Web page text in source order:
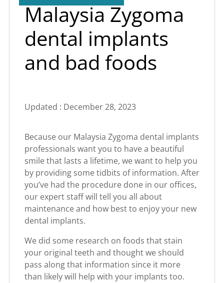
Malaysia Zygoma
dental implants
and bad foods
Updated : December 28, 2023
Because our Malaysia Zygoma dental implants
professionals want you to have a beautiful
smile that lasts a lifetime, we want to help you
by providing some tidbits of information. After
you’ve had the procedure done in our offices,
our expert staff will tell you all about
maintenance and how best to enjoy your new
dental implants.
We did some research on foods that stain
your original teeth and thought we should
pass along that information since it more
than likely will help with your implants too.